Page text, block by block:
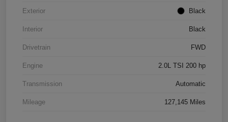
Exterior Black
Interior Black
Drivetrain FWD
Engine 2.0L TSI 200 hp
Transmission Automatic
Mileage 127,145 Miles